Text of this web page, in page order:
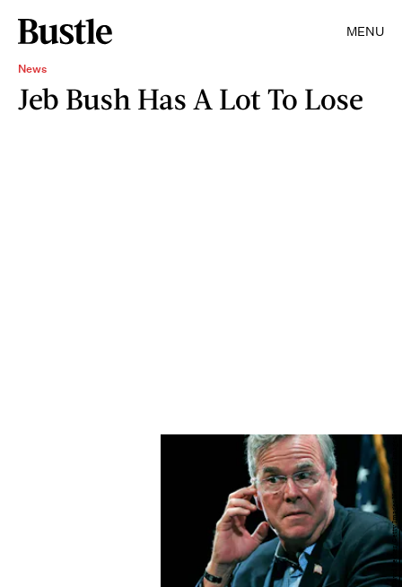
MENU
News
Jeb Bush Has A Lot To Lose
David Becker/Getty Images News/Getty Images